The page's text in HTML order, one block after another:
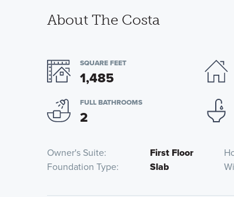
About The Costa
SQUARE FEET
1,485
FULL BATHROOMS
2
Owner's Suite First Floor
Foundation Type
Slab